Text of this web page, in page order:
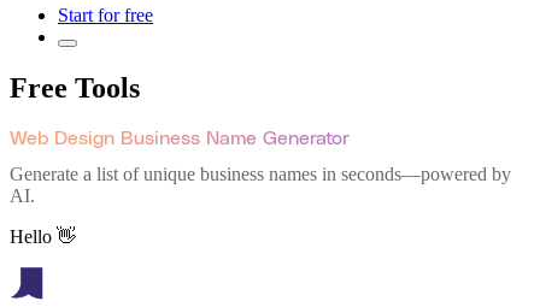
Start for free
Free Tools
Web Design Business Name Generator
Generate a list of unique business names in seconds—powered by
AI.
Hello 👋